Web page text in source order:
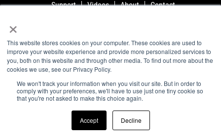
×
This website stores cookies on your computer. These cookies are used to
improve your website experience and provide more personalized services to
you, both on this website and through other media. To find out more about the
cookies we use, see our Privacy Policy.
We won't track your information when you visit our site. But in order to
comply with your preferences, we'll have to use just one tiny cookie so
that you're not asked to make this choice again.
Accept Decline
Support
Videos About
Contact